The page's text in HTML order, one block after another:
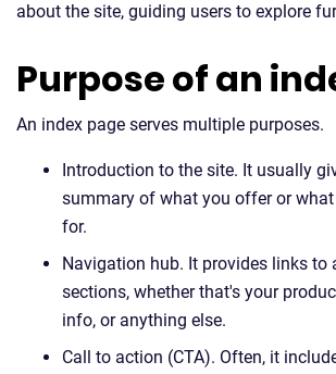
about the site, guiding users to explore
Purpose of an
An index page serves multiple purposes.
Introduction to the site. It usually
summary of what you offer or
for.
Navigation hub. It provides links to
sections, whether that's your
info, or anything else.
Call to action (CTA). Often, it